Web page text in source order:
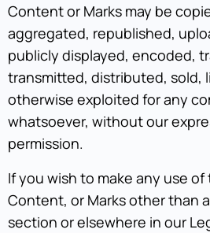
Content or Marks may be
aggregated, republished,
publicly displayed, encoded,
transmitted, distributed, sold,
otherwise exploited for any
whatsoever, without our
permission.
If you wish to make any use of
Content, or Marks other than
section or elsewhere in our